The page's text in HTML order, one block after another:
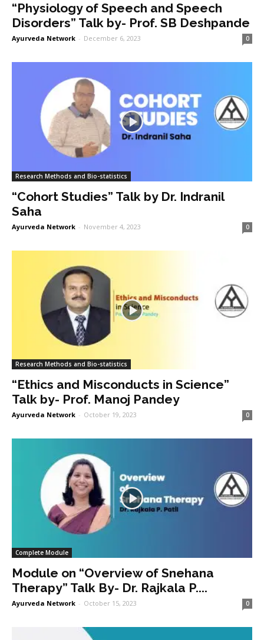
“Physiology of Speech and Speech
Disorders” Talk by- Prof. SB Deshpande
Ayurveda Network - December 6, 2023 0
Research Methods and Bio-statistics
“Cohort Studies” Talk by Dr. Indranil
Saha
Ayurveda Network - November 4, 2023 0
Research Methods and Bio-statistics
“Ethics and Misconducts in Science”
Talk by- Prof. Manoj Pandey
Ayurveda Network - October 19, 2023 0
Complete Module
Module on “Overview of Snehana
Therapy” Talk By- Dr. Rajkala P....
Ayurveda Network - October 15, 2023 0